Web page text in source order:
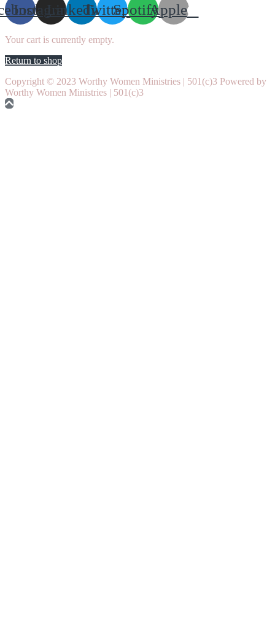
InstagramLinkedinTwitterSpotifyApple
Your cart is currently empty.
Return to shop
Copyright © 2023 Worthy Women Ministries | 501(c)3 Powered by
Worthy Women Ministries | 501(c)3